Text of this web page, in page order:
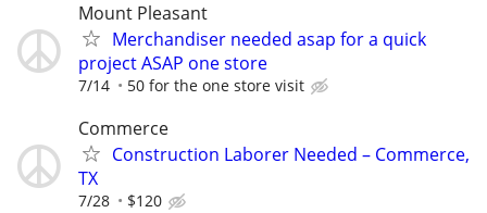
Mount Pleasant
Merchandiser needed asap for a quick
project ASAP one store
7/14 50 for the one store visit
Commerce
Construction Laborer Needed – Commerce,
TX
7/28 $120